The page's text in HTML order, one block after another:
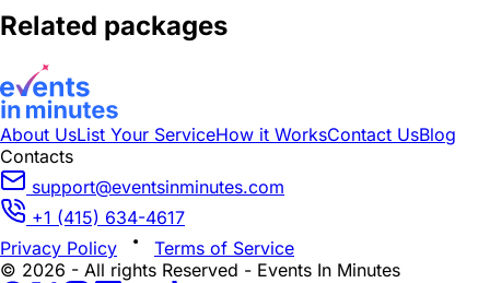
Related packages
About UsList Your ServiceHow it WorksContact UsBlog
Contacts
support@eventsinminutes.com
+1 (415) 634-4617
Privacy Policy
Terms of Service
© 2026 - All rights Reserved - Events In Minutes